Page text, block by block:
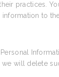
practices.
to
will delete